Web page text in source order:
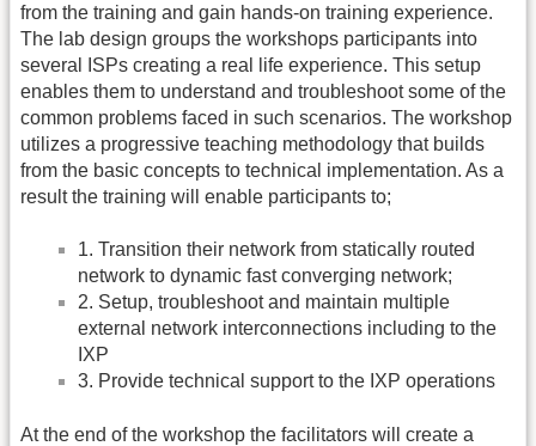
from the training and gain hands-on training experience.
The lab design groups the workshops participants into
several ISPs creating a real life experience. This setup
enables them to understand and troubleshoot some of the
common problems faced in such scenarios. The workshop
utilizes a progressive teaching methodology that builds
from the basic concepts to technical implementation. As a
result the training will enable participants to;
1. Transition their network from statically routed
network to dynamic fast converging network;
2. Setup, troubleshoot and maintain multiple
external network interconnections including to the
IXP
3. Provide technical support to the IXP operations
At the end of the workshop the facilitators will create a